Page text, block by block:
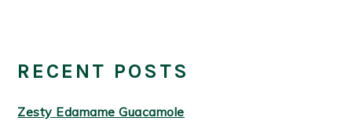
SIDEBAR
RECENT POSTS
Zesty Edamame Guacamole